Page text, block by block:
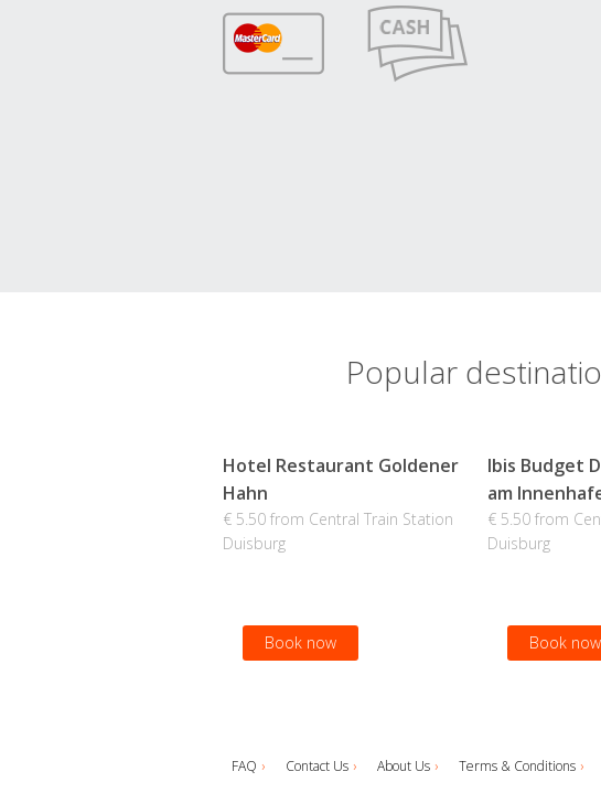
Popular
Hotel Restaurant Goldener
Hahn
€ 5.50 from Central Train Station
Duisburg
Book now
Ibis Budget
am
€ 5.50 from
Duisburg
Book now
FAQ Contact Us About Us Terms & Conditions